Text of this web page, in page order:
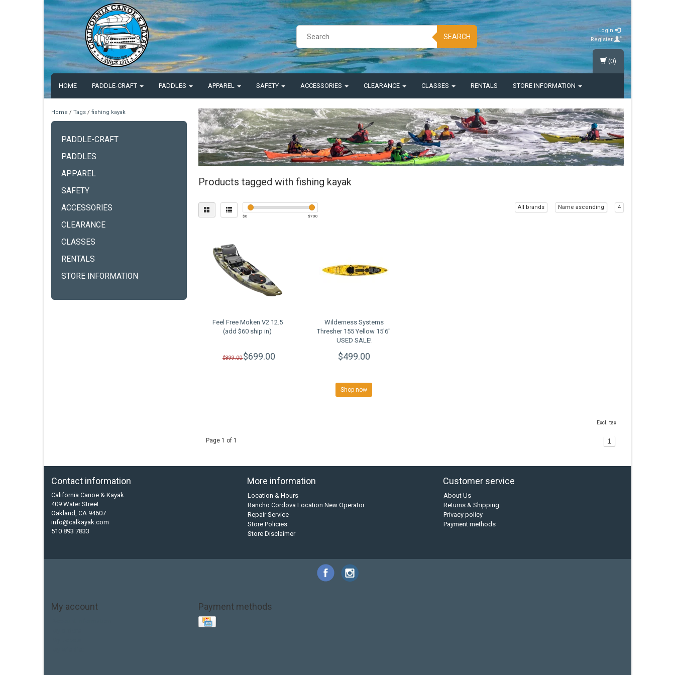
SEARCH
Login
Register
HOME PADDLE-CRAFT PADDLES APPAREL SAFETY ACCESSORIES CLEARANCE CLASSES RENTALS STORE INFORMATION
(0)
Home / Tags / fishing kayak
PADDLE-CRAFT
PADDLES
APPAREL
SAFETY
ACCESSORIES
CLEARANCE
CLASSES
RENTALS
STORE INFORMATION
Products tagged with fishing kayak
$0 $700
All brands Name ascending 4
Feel Free Moken V2 12.5
(add $60 ship in)
$899.00$699.00
Wilderness Systems
Thresher 155 Yellow 15'6"
USED SALE!
$499.00
Shop now
Excl. tax
Page 1 of 1 1
Contact information
California Canoe & Kayak
409 Water Street
Oakland, CA 94607
info@calkayak.com
510 893 7833
More information
Location & Hours
Rancho Cordova Location New Operator
Repair Service
Store Policies
Store Disclaimer
Customer service
About Us
Returns & Shipping
Privacy policy
Payment methods
My account Payment methods